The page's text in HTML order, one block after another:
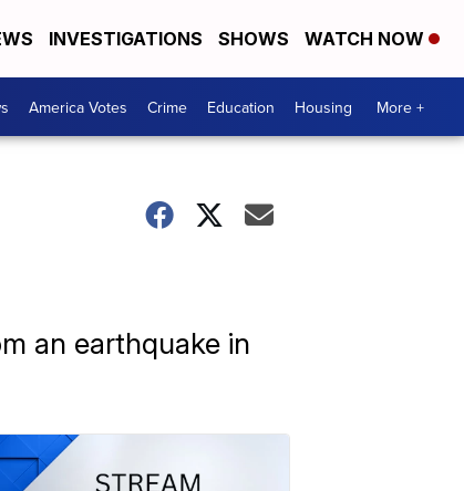
INVESTIGATIONS SHOWS WATCH NOW
America Votes Crime Education Housing More +
an earthquake in